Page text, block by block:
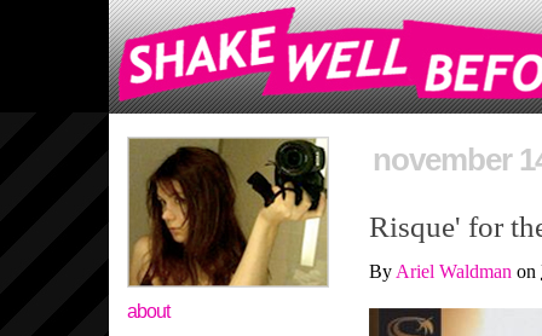
about
november
Risque' for
By Ariel Waldman on